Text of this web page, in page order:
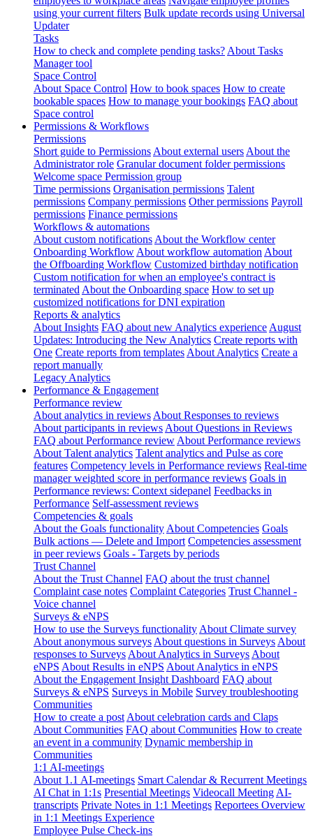
using your current filters Bulk update records using Universal
Updater
Tasks
How to check and complete pending tasks? About Tasks
Manager tool
Space Control
About Space Control How to book spaces How to create
bookable spaces How to manage your bookings FAQ about
Space control
Permissions & Workflows
Permissions
Short guide to Permissions About external users About the
Administrator role Granular document folder permissions
Welcome space Permission group
Time permissions Organisation permissions Talent
permissions Company permissions Other permissions Payroll
permissions Finance permissions
Workflows & automations
About custom notifications About the Workflow center
Onboarding Workflow About workflow automation About
the Offboarding Workflow Customized birthday notification
Custom notification for when an employee's contract is
terminated About the Onboarding space How to set up
customized notifications for DNI expiration
Reports & analytics
About Insights FAQ about new Analytics experience August
Updates: Introducing the New Analytics Create reports with
One Create reports from templates About Analytics Create a
report manually
Legacy Analytics
Performance & Engagement
Performance review
About analytics in reviews About Responses to reviews
About participants in reviews About Questions in Reviews
FAQ about Performance review About Performance reviews
About Talent analytics Talent analytics and Pulse as core
features Competency levels in Performance reviews Real-time
manager weighted score in performance reviews Goals in
Performance reviews: Context sidepanel Feedbacks in
Performance Self-assessment reviews
Competencies & goals
About the Goals functionality About Competencies Goals
Bulk actions — Delete and Import Competencies assessment
in peer reviews Goals - Targets by periods
Trust Channel
About the Trust Channel FAQ about the trust channel
Complaint case notes Complaint Categories Trust Channel -
Voice channel
Surveys & eNPS
How to use the Surveys functionality About Climate survey
About anonymous surveys About questions in Surveys About
responses to Surveys About Analytics in Surveys About
eNPS About Results in eNPS About Analytics in eNPS
About the Engagement Insight Dashboard FAQ about
Surveys & eNPS Surveys in Mobile Survey troubleshooting
Communities
How to create a post About celebration cards and Claps
About Communities FAQ about Communities How to create
an event in a community Dynamic membership in
Communities
1:1 AI-meetings
About 1.1 AI-meetings Smart Calendar & Recurrent Meetings
AI Chat in 1:1s Presential Meetings Videocall Meeting AI-
transcripts Private Notes in 1:1 Meetings Reportees Overview
in 1:1 Meetings Experience
Employee Pulse Check-ins